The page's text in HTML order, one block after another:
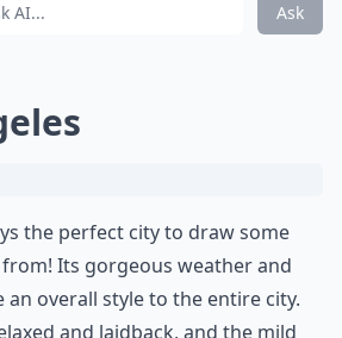
Ask
the perfect city to draw some
Its gorgeous weather and
an overall style to the entire city.
and laidback, and the mild